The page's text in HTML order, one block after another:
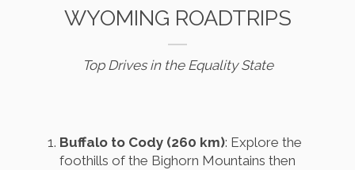
WYOMING ROADTRIPS
Top Drives in the Equality State
Buffalo to Cody (260 km): Explore the
foothills of the Bighorn Mountains then